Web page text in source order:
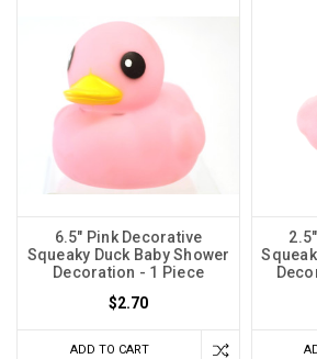
6.5" Pink Decorative
Squeaky Duck Baby Shower
Decoration - 1 Piece
$2.70
ADD TO CART